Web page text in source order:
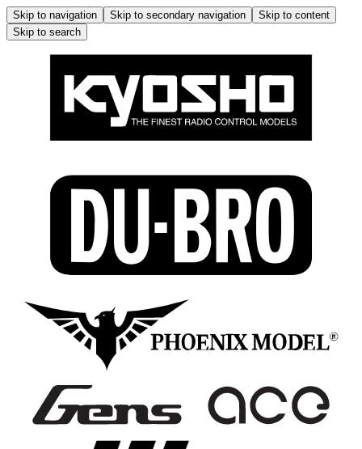
Skip to navigation Skip to secondary navigation
Skip to content
Skip to search